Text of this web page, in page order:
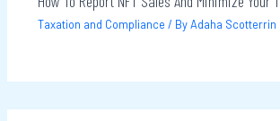
Taxation and Compliance / ByAdaha Scotterrin